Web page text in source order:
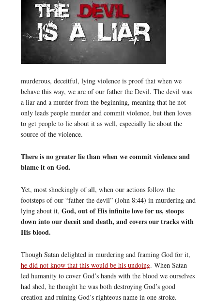
murderous, deceitful, lying violence is proof that when we
behave this way, we are of our father the Devil. The devil was
a liar and a murder from the beginning, meaning that he not
only leads people murder and commit violence, but then loves
to get people to lie about it as well, especially lie about the
source of the violence.
There is no greater lie than when we commit violence and
blame it on God.
Yet, most shockingly of all, when our actions follow the
footsteps of our “father the devil” (John 8:44) in murdering and
lying about it, God, out of His infinite love for us, stoops
down into our deceit and death, and covers our tracks with
His blood.
Though Satan delighted in murdering and framing God for it,
he did not know that this would be his undoing. When Satan
led humanity to cover God’s hands with the blood we ourselves
had shed, he thought he was both destroying God’s good
creation and ruining God’s righteous name in one stroke.